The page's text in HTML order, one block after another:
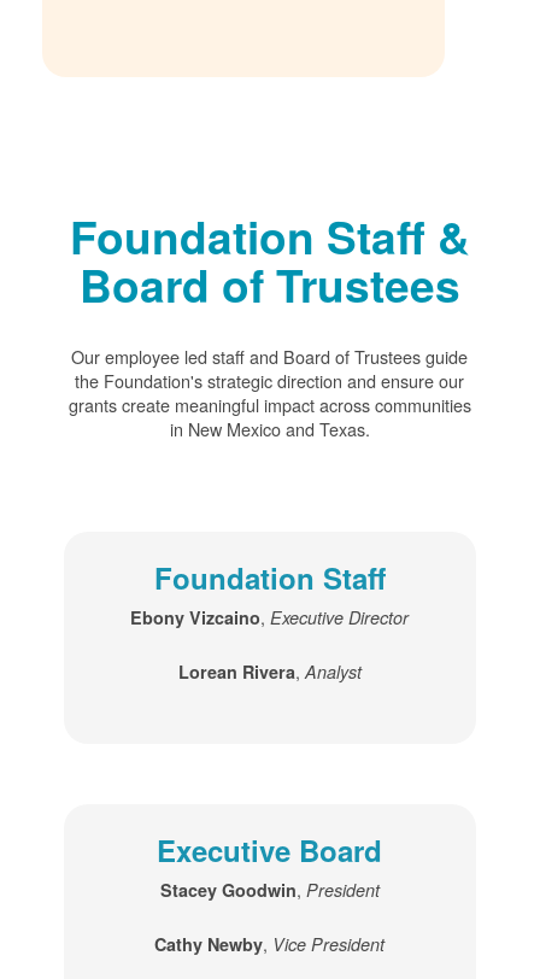
Foundation Staff &
Board of Trustees
Our employee led staff and Board of Trustees guide
the Foundation's strategic direction and ensure our
grants create meaningful impact across communities
in New Mexico and Texas.
Foundation Staff
Ebony Vizcaino,Executive Director
Lorean Rivera, Analyst
Executive Board
Stacey Goodwin, President
Cathy Newby, Vice President